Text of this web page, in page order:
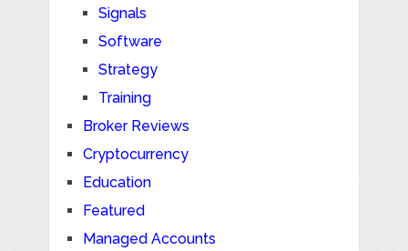
Signals
Software
Strategy
Training
Broker Reviews
Cryptocurrency
Education
Featured
Managed Accounts